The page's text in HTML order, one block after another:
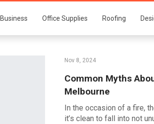
Business Office Supplies Roofing
Nov 8, 2024
Common Myths
Melbourne
In the occasion of a fire,
it’s clean to fall into not